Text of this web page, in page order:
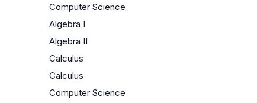
Computer Science
Algebra I
Algebra II
Calculus
Calculus
Computer Science